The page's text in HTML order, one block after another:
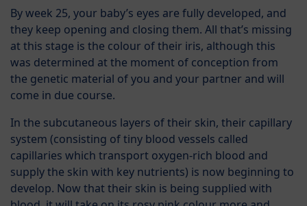
By week 25, your baby’s eyes are fully developed, and
they keep opening and closing them. All that’s missing
at this stage is the colour of their iris, although this
was determined at the moment of conception from
the genetic material of you and your partner and will
come in due course.
In the subcutaneous layers of their skin, their capillary
system (consisting of tiny blood vessels called
capillaries which transport oxygen-rich blood and
supply the skin with key nutrients) is now beginning to
develop. Now that their skin is being supplied with